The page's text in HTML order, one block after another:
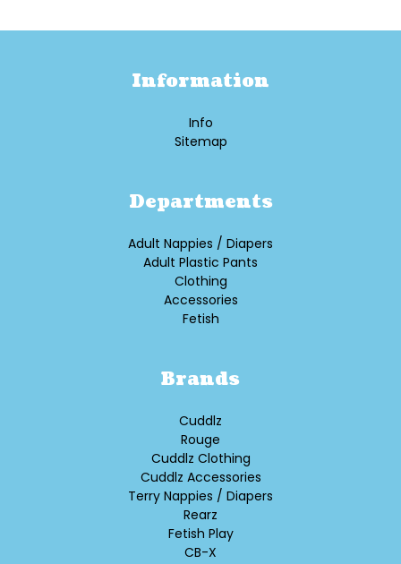
Information
Info
Sitemap
Departments
Adult Nappies / Diapers
Adult Plastic Pants
Clothing
Accessories
Fetish
Brands
Cuddlz
Rouge
Cuddlz Clothing
Cuddlz Accessories
Terry Nappies / Diapers
Rearz
Fetish Play
CB-X